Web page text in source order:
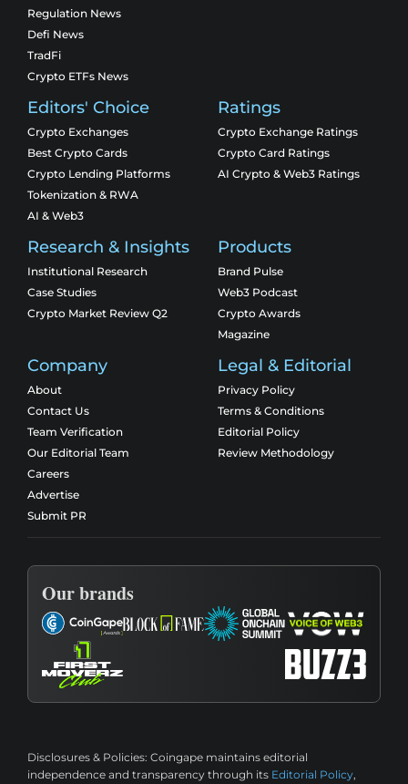
Regulation News
Defi News
TradFi
Crypto ETFs News
Editors' Choice
Crypto Exchanges
Best Crypto Cards
Crypto Lending Platforms
Tokenization & RWA
AI & Web3
Ratings
Crypto Exchange Ratings
Crypto Card Ratings
AI Crypto & Web3 Ratings
Research & Insights
Institutional Research
Case Studies
Crypto Market Review Q2
Products
Brand Pulse
Web3 Podcast
Crypto Awards
Magazine
Company
About
Contact Us
Team Verification
Our Editorial Team
Careers
Advertise
Submit PR
Legal & Editorial
Privacy Policy
Terms & Conditions
Editorial Policy
Review Methodology
Our brands
Disclosures & Policies: Coingape maintains editorial
independence and transparency through its Editorial Policy,